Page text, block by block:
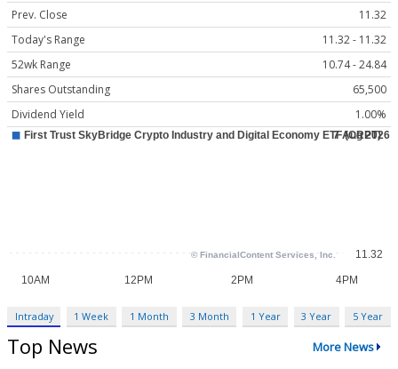
Prev. Close
11.32
Today's Range
11.32 - 11.32
52wk Range
10.74 - 24.84
Shares Outstanding
65,500
Dividend Yield
1.00%
Intraday 1 Week 1 Month 3 Month 1 Year 3 Year 5 Year
Top News More News